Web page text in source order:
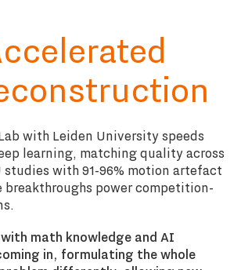
with Leiden University speeds
learning, matching quality across
studies with 91-96% motion artefact
breakthroughs power competition-
math knowledge and AI
in, formulating the whole